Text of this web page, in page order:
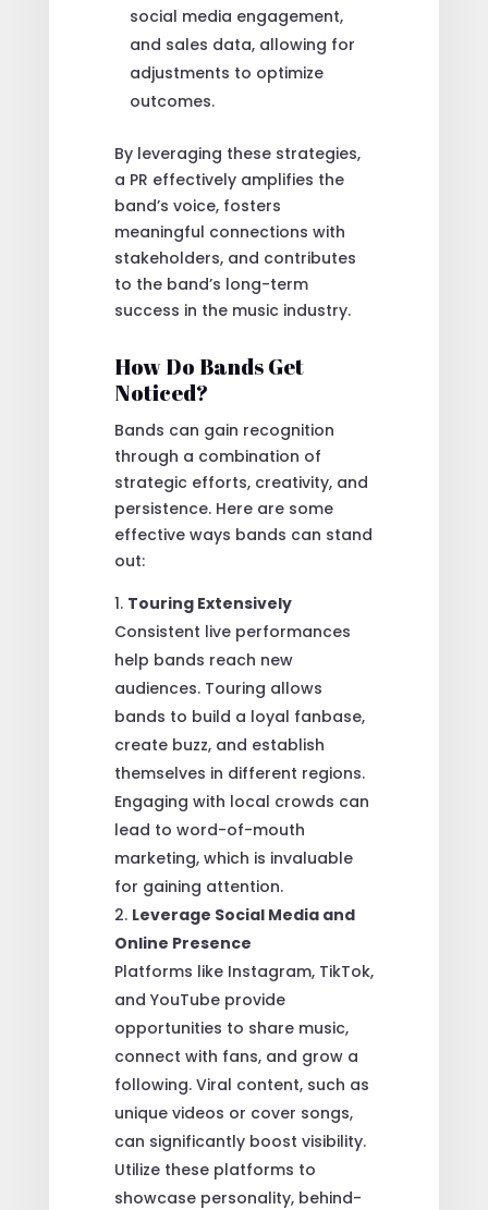
social media engagement,
and sales data, allowing for
adjustments to optimize
outcomes.
By leveraging these strategies,
a PR effectively amplifies the
band’s voice, fosters
meaningful connections with
stakeholders, and contributes
to the band’s long-term
success in the music industry.
How Do Bands Get
Noticed?
Bands can gain recognition
through a combination of
strategic efforts, creativity, and
persistence. Here are some
effective ways bands can stand
out:
Touring Extensively
Consistent live performances
help bands reach new
audiences. Touring allows
bands to build a loyal fanbase,
create buzz, and establish
themselves in different regions.
Engaging with local crowds can
lead to word-of-mouth
marketing, which is invaluable
for gaining attention.
Leverage Social Media and
Online Presence
Platforms like Instagram, TikTok,
and YouTube provide
opportunities to share music,
connect with fans, and grow a
following. Viral content, such as
unique videos or cover songs,
can significantly boost visibility.
Utilize these platforms to
showcase personality, behind-